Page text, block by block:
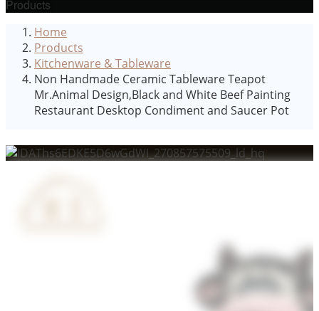
Products
Home
Products
Kitchenware & Tableware
Non Handmade Ceramic Tableware Teapot
Mr.Animal Design,Black and White Beef Painting
Restaurant Desktop Condiment and Saucer Pot